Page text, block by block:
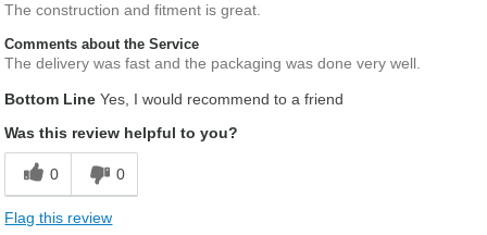
The construction and fitment is great.
Comments about the Service
The delivery was fast and the packaging was done very well.
Bottom Line Yes, I would recommend to a friend
Was this review helpful to you?
0 0
Flag this review